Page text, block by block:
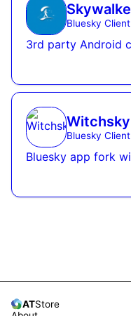
Bluesky Client
3rd party Android
Witchsky
Bluesky Client
Bluesky app fork
ATStore